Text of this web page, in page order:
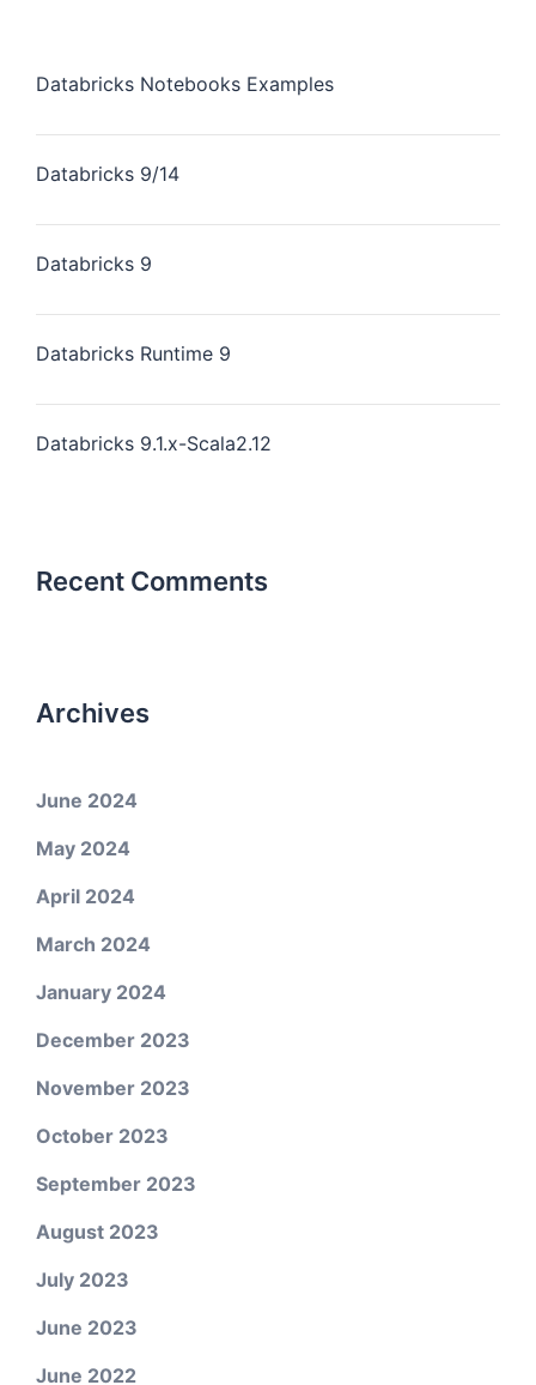
Databricks Notebooks Examples
Databricks 9/14
Databricks 9
Databricks Runtime 9
Databricks 9.1.x-Scala2.12
Recent Comments
Archives
June 2024
May 2024
April 2024
March 2024
January 2024
December 2023
November 2023
October 2023
September 2023
August 2023
July 2023
June 2023
June 2022